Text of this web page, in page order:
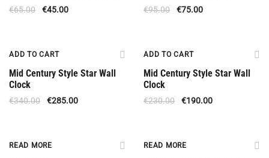
€65.00 €45.00 €95.00 €75.00
ADD TO CART
Mid Century Style Star Wall
Clock
€340.00 €285.00
ADD TO CART
Mid Century Style Star Wall
Clock
€230.00 €190.00
READ MORE READ MORE